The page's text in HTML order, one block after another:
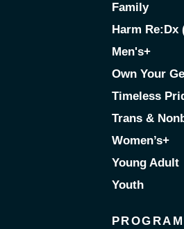
Family
Harm Re:Dx
Men's+
Own Your
Timeless
Trans &
Women’s+
Young Adult
Youth